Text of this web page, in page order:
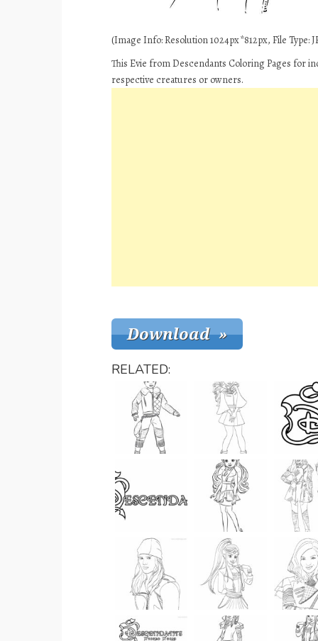
(Image Info: Resolution 1024px*812px, File Type:
This Evie from Descendants Coloring Pages for
respective creatures or owners.
RELATED: